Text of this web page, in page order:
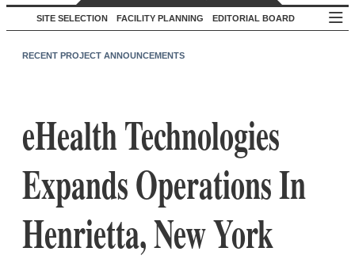
SITE SELECTION FACILITY PLANNING EDITORIAL BOARD
RECENT PROJECT ANNOUNCEMENTS
eHealth Technologies
Expands Operations In
Henrietta, New York